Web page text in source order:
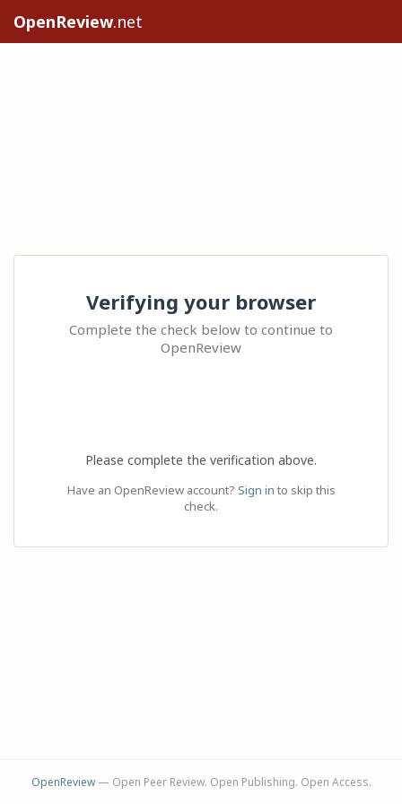
OpenReview.net
Verifying your browser
Complete the check below to continue to
OpenReview
Please complete the verification above.
Have an OpenReview account? Sign in to skip this
check.
OpenReview— Open Peer Review. Open Publishing. Open Access.